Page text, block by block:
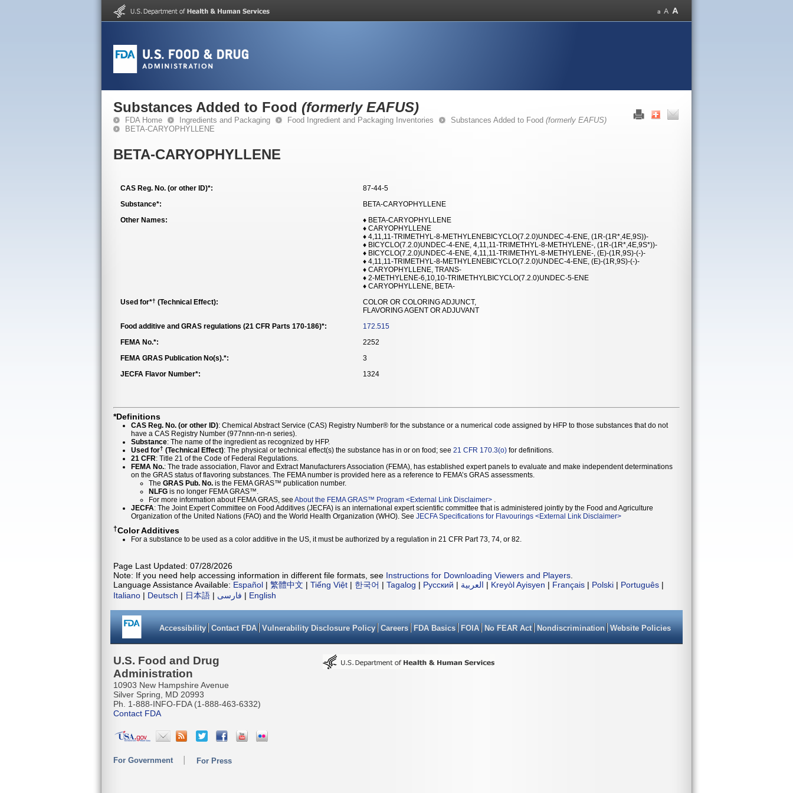
Substances Added to Food (formerly EAFUS)
FDA Home Ingredients and Packaging Food Ingredient and Packaging Inventories Substances Added to Food (formerly EAFUS)
BETA-CARYOPHYLLENE
BETA-CARYOPHYLLENE
CAS Reg. No. (or other ID)*:
87-44-5
Substance*:
BETA-CARYOPHYLLENE
Other Names:
♦ BETA-CARYOPHYLLENE
♦ CARYOPHYLLENE
♦ 4,11,11-TRIMETHYL-8-METHYLENEBICYCLO(7.2.0)UNDEC-4-ENE, (1R-(1R*,4E,9S))-
♦ BICYCLO(7.2.0)UNDEC-4-ENE, 4,11,11-TRIMETHYL-8-METHYLENE-, (1R-(1R*,4E,9S*))-
♦ BICYCLO(7.2.0)UNDEC-4-ENE, 4,11,11-TRIMETHYL-8-METHYLENE-, (E)-(1R,9S)-(-)-
♦ 4,11,11-TRIMETHYL-8-METHYLENEBICYCLO(7.2.0)UNDEC-4-ENE, (E)-(1R,9S)-(-)-
♦ CARYOPHYLLENE, TRANS-
♦ 2-METHYLENE-6,10,10-TRIMETHYLBICYCLO(7.2.0)UNDEC-5-ENE
♦ CARYOPHYLLENE, BETA-
Used for*† (Technical Effect):
COLOR OR COLORING ADJUNCT,
FLAVORING AGENT OR ADJUVANT
Food additive and GRAS regulations (21 CFR Parts 170-186)*:
172.515
FEMA No.*:
2252
FEMA GRAS Publication No(s).*:
3
JECFA Flavor Number*:
1324
*Definitions
CAS Reg. No. (or other ID): Chemical Abstract Service (CAS) Registry Number® for the substance or a numerical code assigned by HFP to those substances that do not
have a CAS Registry Number (977nnn-nn-n series).
Substance: The name of the ingredient as recognized by HFP.
Used for† (Technical Effect): The physical or technical effect(s) the substance has in or on food; see 21 CFR 170.3(o) for definitions.
21 CFR: Title 21 of the Code of Federal Regulations.
FEMA No.: The trade association, Flavor and Extract Manufacturers Association (FEMA), has established expert panels to evaluate and make independent determinations
on the GRAS status of flavoring substances. The FEMA number is provided here as a reference to FEMA’s GRAS assessments.
The GRAS Pub. No. is the FEMA GRAS™ publication number.
NLFG is no longer FEMA GRAS™.
For more information about FEMA GRAS, see About the FEMA GRAS™ Program <External Link Disclaimer>
JECFA: The Joint Expert Committee on Food Additives (JECFA) is an international expert scientific committee that is administered jointly by the Food and Agriculture
Organization of the United Nations (FAO) and the World Health Organization (WHO). See JECFA Specifications for Flavourings <External Link Disclaimer>
†Color Additives
For a substance to be used as a color additive in the US, it must be authorized by a regulation in 21 CFR Part 73, 74, or 82.
Page Last Updated: 07/28/2026
Note: If you need help accessing information in different file formats, see Instructions for Downloading Viewers and Players
Language Assistance Available: Español | 繁體中文 | Tiếng Việt | 한국어 | Tagalog | Русский | العربية | Kreyòl Ayisyen | Français | Polski | Português |
Italiano | Deutsch | 日本語 | فارسی | English
Accessibility Contact FDA Vulnerability Disclosure Policy Careers FDA Basics FOIA No FEAR Act Nondiscrimination Website Policies
U.S. Food and Drug
Administration
10903 New Hampshire Avenue
Silver Spring, MD 20993
Ph. 1-888-INFO-FDA (1-888-463-6332)
Contact FDA
For Government For Press